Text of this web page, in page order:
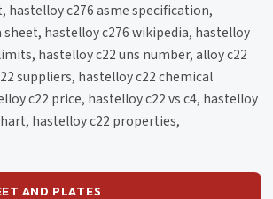
c276 asme specification,
sheet, hastelloy c276 wikipedia, hastelloy
hastelloy c22 uns number, alloy c22
suppliers, hastelloy c22 chemical
c22 price, hastelloy c22 vs c4, hastelloy
hastelloy c22 properties,
AND PLATES